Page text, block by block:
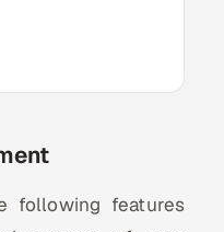
following features